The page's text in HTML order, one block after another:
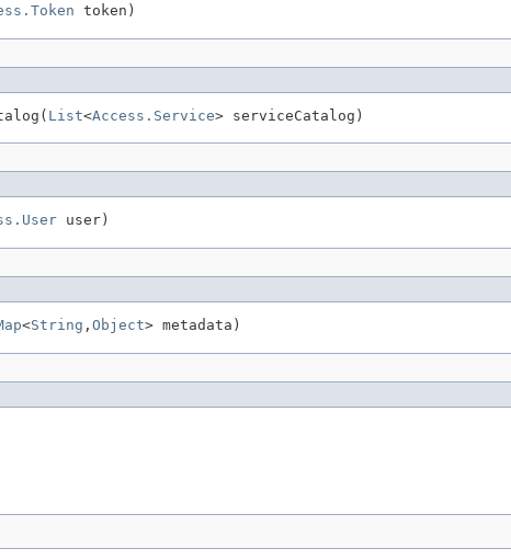
token)
List<Access.Service> serviceCatalog)
user)
<String , Object> metadata)